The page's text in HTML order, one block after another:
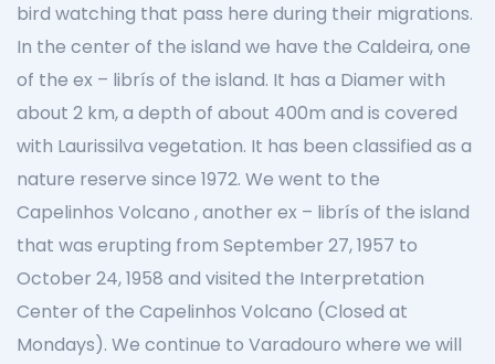
bird watching that pass here during their migrations.
In the center of the island we have the Caldeira, one
of the ex – librís of the island. It has a Diamer with
about 2 km, a depth of about 400m and is covered
with Laurissilva vegetation. It has been classified as a
nature reserve since 1972. We went to the
Capelinhos Volcano , another ex – librís of the island
that was erupting from September 27, 1957 to
October 24, 1958 and visited the Interpretation
Center of the Capelinhos Volcano (Closed at
Mondays). We continue to Varadouro where we will